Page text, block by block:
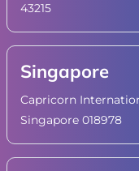
43215
Singapore
Capricorn
Singapore 018978